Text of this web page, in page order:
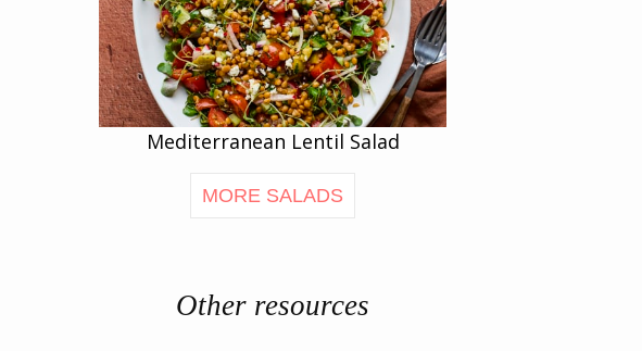
Mediterranean Lentil Salad
MORE SALADS
Other resources